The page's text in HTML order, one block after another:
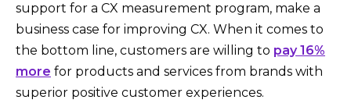
support for a CX measurement program, make a
business case for improving CX. When it comes to
the bottom line, customers are willing to pay 16%
more for products and services from brands with
superior positive customer experiences.